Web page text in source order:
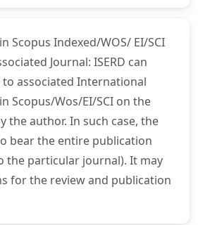
Scopus Indexed/WOS/ EI/SCI
Journal: ISERD can
associated International
Scopus/Wos/EI/SCI on the
the author. In such case, the
bear the entire publication
the particular journal). It may
for the review and publication